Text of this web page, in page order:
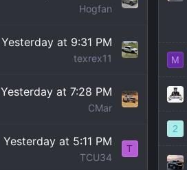
Hogfan
Yesterday at 9:31 PM
texrex11
Yesterday at 7:28 PM
CMar
Yesterday at 5:11 PM
TCU34
T
M
2